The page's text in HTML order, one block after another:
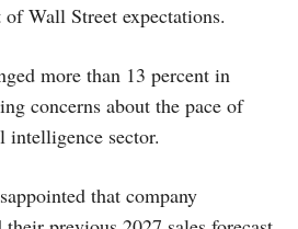
Wall Street expectations.
more than 13 percent in
concerns about the pace of
sector.
that company